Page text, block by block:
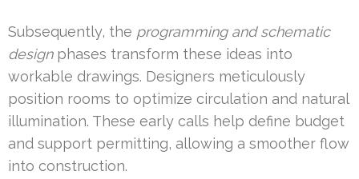
Subsequently, the programming and schematic
designphases transform these ideas into
workable drawings. Designers meticulously
position rooms to optimize circulation and natural
illumination. These early calls help define budget
and support permitting, allowing a smoother flow
into construction.